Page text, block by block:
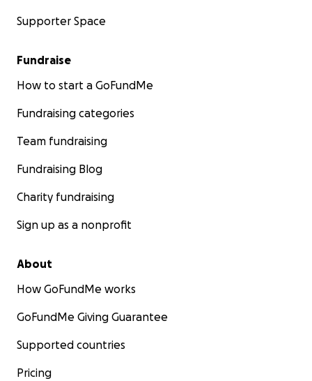
Supporter Space
Fundraise
How to start a GoFundMe
Fundraising categories
Team fundraising
Fundraising Blog
Charity fundraising
Sign up as a nonprofit
About
How GoFundMe works
GoFundMe Giving Guarantee
Supported countries
Pricing